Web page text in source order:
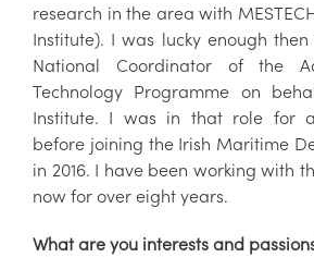
research in the area with
Institute). I was lucky enough
National Coordinator of the
Technology Programme on
Institute. I was in that role for
before joining the Irish Maritime
in 2016. I have been working with
now for over eight years.
What are you interests and